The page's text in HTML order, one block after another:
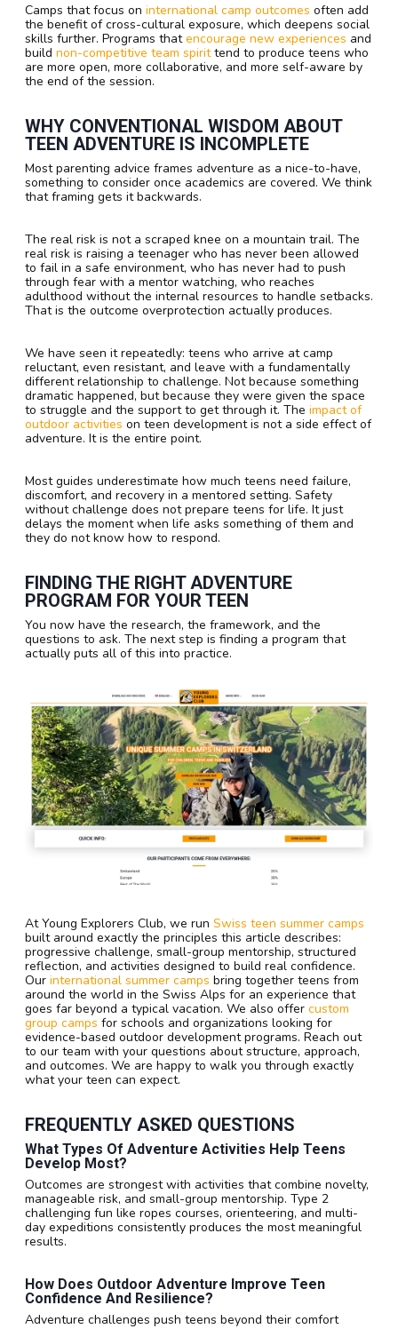
Camps that focus on international camp outcomes often add
the benefit of cross-cultural exposure, which deepens social
skills further. Programs thatencourage new experiences and
build non-competitive team spirittend to produce teens who
are more open, more collaborative, and more self-aware by
the end of the session.
WHY CONVENTIONAL WISDOM ABOUT
TEEN ADVENTURE IS INCOMPLETE
Most parenting advice frames adventure as a nice-to-have,
something to consider once academics are covered. We think
that framing gets it backwards.
The real risk is not a scraped knee on a mountain trail. The
real risk is raising a teenager who has never been allowed
to fail in a safe environment, who has never had to push
through fear with a mentor watching, who reaches
adulthood without the internal resources to handle setbacks.
That is the outcome overprotection actually produces.
We have seen it repeatedly: teens who arrive at camp
reluctant, even resistant, and leave with a fundamentally
different relationship to challenge. Not because something
dramatic happened, but because they were given the space
to struggle and the support to get through it. The impact of
outdoor activities on teen development is not a side effect of
adventure. It is the entire point.
Most guides underestimate how much teens need failure,
discomfort, and recovery in a mentored setting. Safety
without challenge does not prepare teens for life. It just
delays the moment when life asks something of them and
they do not know how to respond.
FINDING THE RIGHT ADVENTURE
PROGRAM FOR YOUR TEEN
You now have the research, the framework, and the
questions to ask. The next step is finding a program that
actually puts all of this into practice.
At Young Explorers Club, we run Swiss teen summer camps
built around exactly the principles this article describes:
progressive challenge, small-group mentorship, structured
reflection, and activities designed to build real confidence.
Our international summer camps bring together teens from
around the world in the Swiss Alps for an experience that
goes far beyond a typical vacation. We also offer custom
group camps for schools and organizations looking for
evidence-based outdoor development programs. Reach out
to our team with your questions about structure, approach,
and outcomes. We are happy to walk you through exactly
what your teen can expect.
FREQUENTLY ASKED QUESTIONS
What Types Of Adventure Activities Help Teens
Develop Most?
Outcomes are strongest with activities that combine novelty,
manageable risk, and small-group mentorship. Type 2
challenging fun like ropes courses, orienteering, and multi-
day expeditions consistently produces the most meaningful
results.
How Does Outdoor Adventure Improve Teen
Confidence And Resilience?
Adventure challenges push teens beyond their comfort